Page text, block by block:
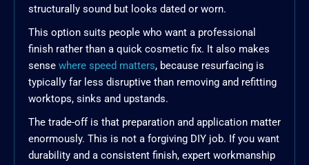
structurally sound but looks dated or worn.
This option suits people who want a professional
finish rather than a quick cosmetic fix. It also makes
sense where speed matters, because resurfacing is
typically far less disruptive than removing and refitting
worktops, sinks and upstands.
The trade-off is that preparation and application matter
enormously. This is not a forgiving DIY job. If you want
durability and a consistent finish, expert workmanship